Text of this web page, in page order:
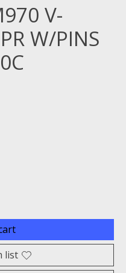
V-
W/PINS
list